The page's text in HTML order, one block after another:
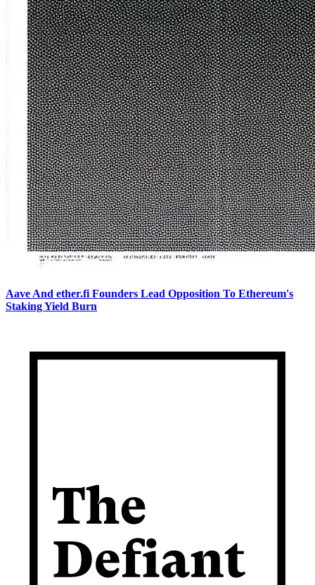
Aave And ether.fi Founders Lead Opposition To Ethereum's
Staking Yield Burn